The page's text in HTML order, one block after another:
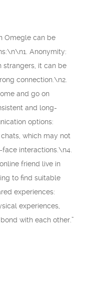
Omegle can be
Anonymity:
strangers, it can be
connection.\n2.
and go on
and long-
options:
which may not
interactions.\n4.
friend live in
to find suitable
experiences:
experiences,
with each other.”